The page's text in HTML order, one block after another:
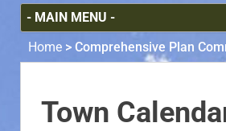
Home > Comprehensive Plan
Town